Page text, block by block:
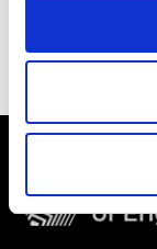
Thales:
challenge